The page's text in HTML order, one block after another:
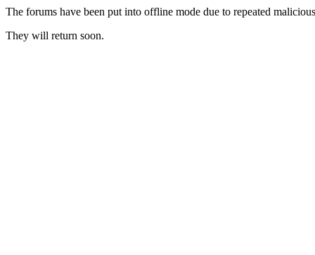
The forums have been put into offline mode due to repeated
They will return soon.